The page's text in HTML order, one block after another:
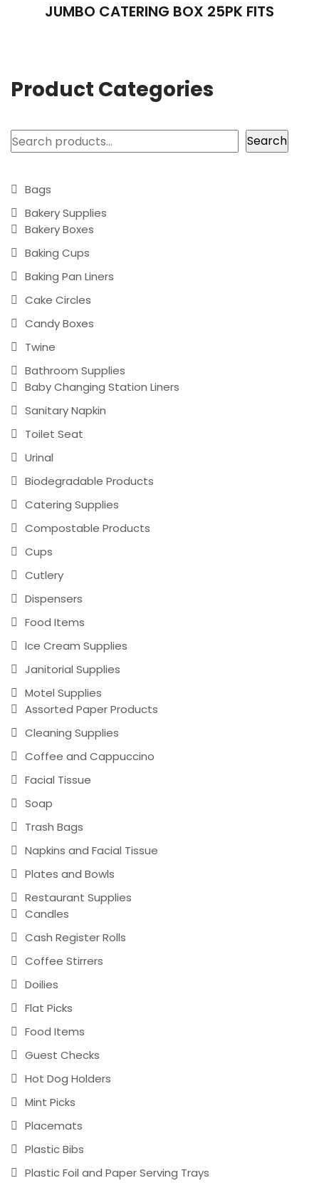
JUMBO CATERING BOX 25PK FITS
Product Categories
Search Search
Bags
Bakery Supplies
Bakery Boxes
Baking Cups
Baking Pan Liners
Cake Circles
Candy Boxes
Twine
Bathroom Supplies
Baby Changing Station Liners
Sanitary Napkin
Toilet Seat
Urinal
Biodegradable Products
Catering Supplies
Compostable Products
Cups
Cutlery
Dispensers
Food Items
Ice Cream Supplies
Janitorial Supplies
Motel Supplies
Assorted Paper Products
Cleaning Supplies
Coffee and Cappuccino
Facial Tissue
Soap
Trash Bags
Napkins and Facial Tissue
Plates and Bowls
Restaurant Supplies
Candles
Cash Register Rolls
Coffee Stirrers
Doilies
Flat Picks
Food Items
Guest Checks
Hot Dog Holders
Mint Picks
Placemats
Plastic Bibs
Plastic Foil and Paper Serving Trays